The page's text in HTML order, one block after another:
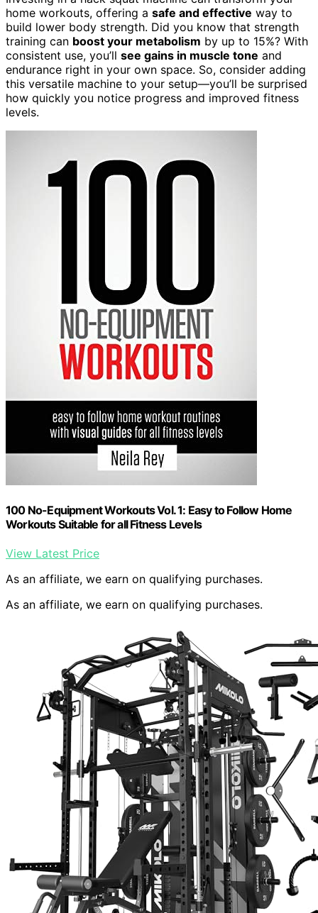
home workouts, offering a safe and effective way to
build lower body strength. Did you know that strength
training can boost your metabolism by up to 15%? With
consistent use, you’ll see gains in muscle tone and
endurance right in your own space. So, consider adding
this versatile machine to your setup—you’ll be surprised
how quickly you notice progress and improved fitness
levels.
100 No-Equipment Workouts Vol. 1: Easy to Follow Home
Workouts Suitable for all Fitness Levels
View Latest Price
As an affiliate, we earn on qualifying purchases.
As an affiliate, we earn on qualifying purchases.